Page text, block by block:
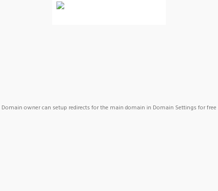
Domain owner can setup redirects for the main domain in Domain Settings for free